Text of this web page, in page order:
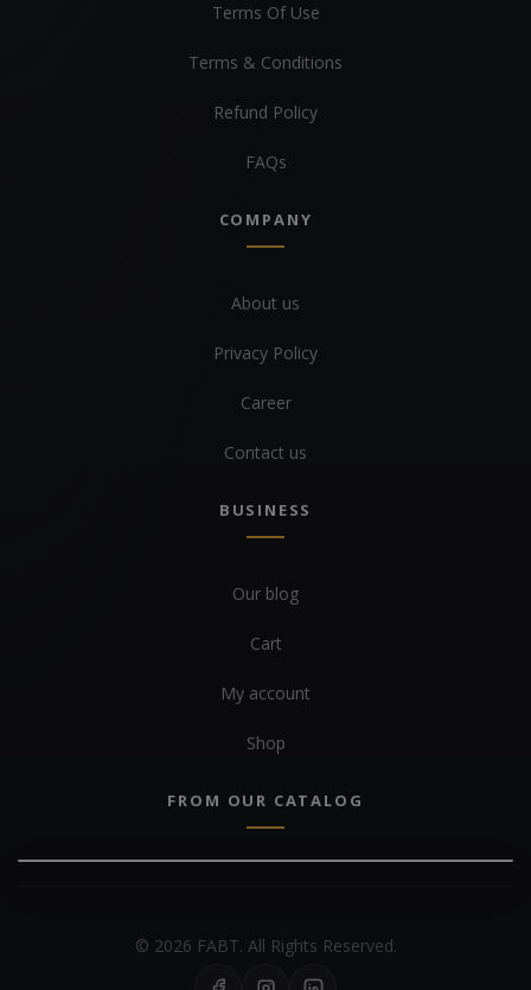
Terms Of Use
Terms & Conditions
Refund Policy
FAQs
COMPANY
About us
Privacy Policy
Career
Contact us
BUSINESS
Our blog
Cart
My account
Shop
FROM OUR CATALOG
© 2026 FABT. All Rights Reserved.